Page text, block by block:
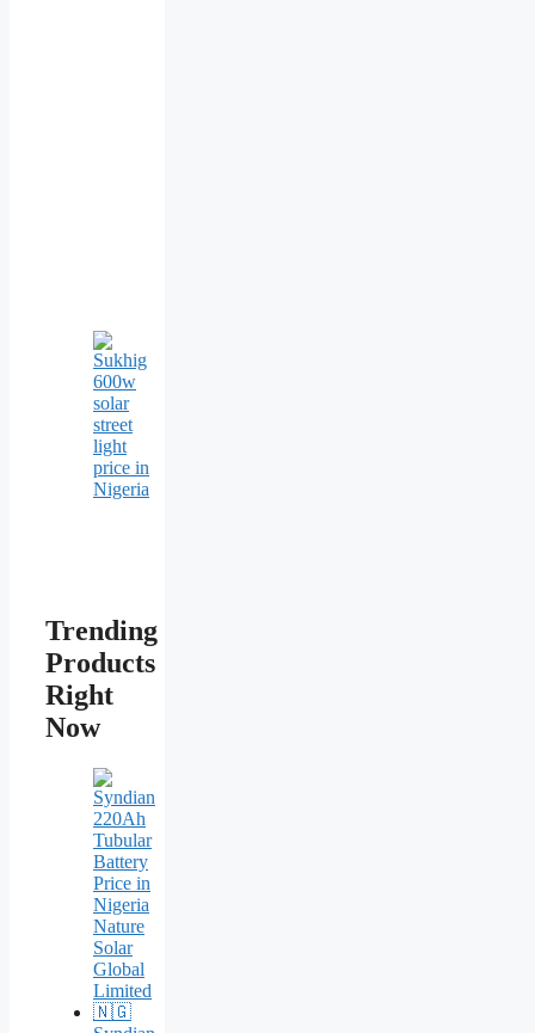
Trending
Products
Right
Now